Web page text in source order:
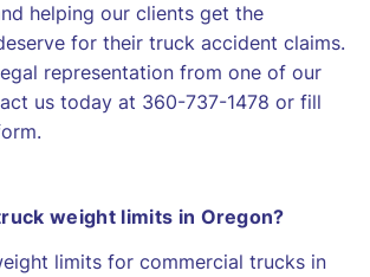
helping our clients get the
for their truck accident claims.
representation from one of our
us today at 360-737-1478 or fill
weight limits in Oregon?
limits for commercial trucks in